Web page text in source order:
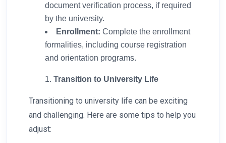
document verification process, if required
by the university.
Enrollment: Complete the enrollment
formalities, including course registration
and orientation programs.
Transition to University Life
Transitioning to university life can be exciting
and challenging. Here are some tips to help you
adjust: